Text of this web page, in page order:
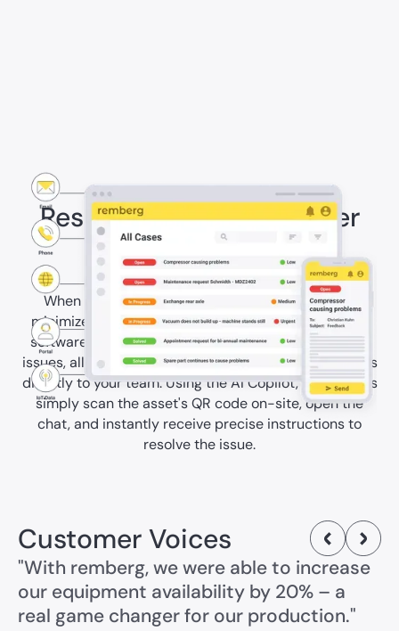
Resolve downtimes faster
with AI
When issues occur, swift solutions are crucial to
minimize downtime. With the remberg maintenance
software, you receive immediate notifications about
issues, allowing you to prioritize them and assign tasks
directly to your team. Using the AI Copilot, technicians
simply scan the asset's QR code on-site, open the
chat, and instantly receive precise instructions to
resolve the issue.
Customer Voices
"With remberg, we were able to increase
our equipment availability by 20% – a
real game changer for our production."